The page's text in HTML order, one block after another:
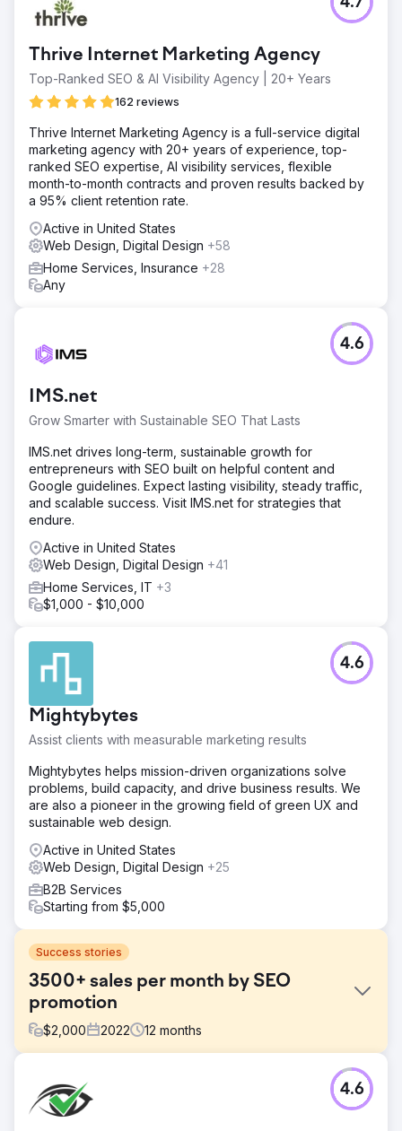
Thrive Internet Marketing Agency
Top-Ranked SEO & AI Visibility Agency | 20+ Years
162 reviews
Thrive Internet Marketing Agency is a full-service digital
marketing agency with 20+ years of experience, top-
ranked SEO expertise, AI visibility services, flexible
month-to-month contracts and proven results backed by
a 95% client retention rate.
Active in United States
Web Design, Digital Design +58
Home Services, Insurance +28
Any
IMS.net
Grow Smarter with Sustainable SEO That Lasts
4.6
IMS.net drives long-term, sustainable growth for
entrepreneurs with SEO built on helpful content and
Google guidelines. Expect lasting visibility, steady traffic,
and scalable success. Visit IMS.net for strategies that
endure.
Active in United States
Web Design, Digital Design +41
Home Services, IT +3
$1,000 - $10,000
Mightybytes
Assist clients with measurable marketing results
4.6
Mightybytes helps mission-driven organizations solve
problems, build capacity, and drive business results. We
are also a pioneer in the growing field of green UX and
sustainable web design.
Active in United States
Web Design, Digital Design +25
B2B Services
Starting from $5,000
Success stories
3500+ sales per month by SEO
promotion
$2,000 2022 12 months
Online furniture store Patioliving needed Internet
promotion to increase brand awareness, attract new
4.6